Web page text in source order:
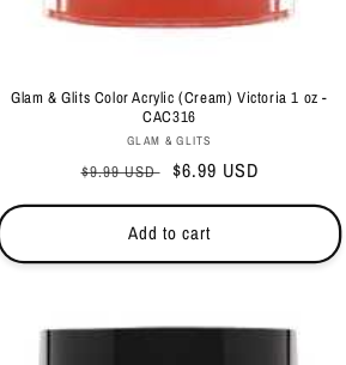
Glam & Glits Color Acrylic (Cream) Victoria 1 oz -
CAC316
Vendor:
GLAM & GLITS
Regular
price
$9.99 USD
Sale
price
$6.99 USD
Add to cart